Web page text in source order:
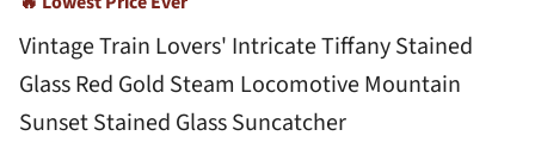
Vintage Train Lovers' Intricate Tiffany Stained
Glass Red Gold Steam Locomotive Mountain
Sunset Stained Glass Suncatcher